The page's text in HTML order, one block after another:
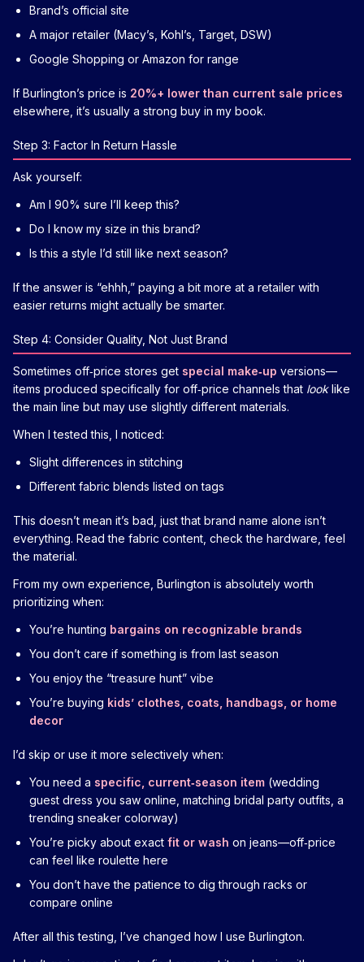
Brand’s official site
A major retailer (Macy’s, Kohl’s, Target, DSW)
Google Shopping or Amazon for range
If Burlington’s price is 20%+ lower than current sale prices
elsewhere, it’s usually a strong buy in my book.
Step 3: Factor In Return Hassle
Ask yourself:
Am I 90% sure I’ll keep this?
Do I know my size in this brand?
Is this a style I’d still like next season?
If the answer is “ehhh,” paying a bit more at a retailer with
easier returns might actually be smarter.
Step 4: Consider Quality, Not Just Brand
Sometimes off‑price stores get special make‑up versions—
items produced specifically for off‑price channels that looklike
the main line but may use slightly different materials.
When I tested this, I noticed:
Slight differences in stitching
Different fabric blends listed on tags
This doesn’t mean it’s bad, just that brand name alone isn’t
everything. Read the fabric content, check the hardware, feel
the material.
From my own experience, Burlington is absolutely worth
prioritizing when:
You’re hunting bargains on recognizable brands
You don’t care if something is from last season
You enjoy the “treasure hunt” vibe
You’re buying kids’ clothes, coats, handbags, or home
decor
I’d skip or use it more selectively when:
You need a specific, current‑season item (wedding
guest dress you saw online, matching bridal party outfits, a
trending sneaker colorway)
You’re picky about exact fit or wash on jeans—off‑price
can feel like roulette here
You don’t have the patience to dig through racks or
compare online
After all this testing, I’ve changed how I use Burlington.